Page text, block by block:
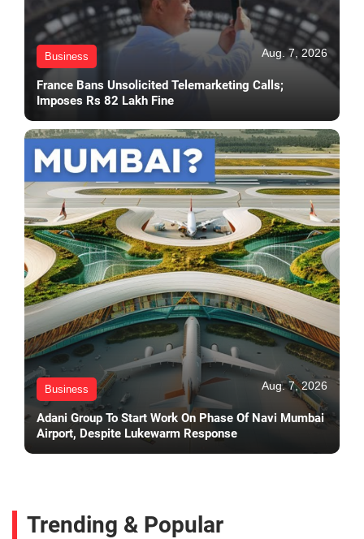
Business Aug. 7, 2026
France Bans Unsolicited Telemarketing Calls;
Imposes Rs 82 Lakh Fine
Business Aug. 7, 2026
Adani Group To Start Work On Phase Of Navi Mumbai
Airport, Despite Lukewarm Response
Trending & Popular